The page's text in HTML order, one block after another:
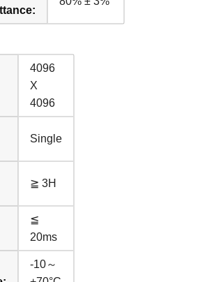
4096
X
4096
Single
≧ 3H
≦
20ms
-10～